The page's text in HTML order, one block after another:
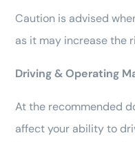
Caution is advised
as it may increase the
Driving & Operating
At the recommended
affect your ability to